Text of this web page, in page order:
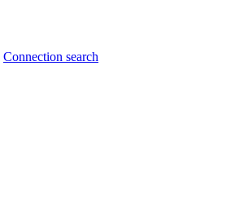
Connection search